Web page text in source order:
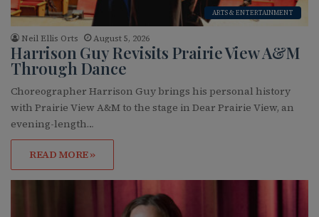
ARTS & ENTERTAINMENT
Neil Ellis Orts August 5, 2026
Harrison Guy Revisits Prairie View A&M
Through Dance
Choreographer Harrison Guy brings his personal history
with Prairie View A&M to the stage in Dear Prairie View, an
evening-length…
READ MORE »